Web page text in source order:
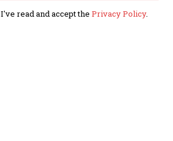
I've read and accept the Privacy Policy.